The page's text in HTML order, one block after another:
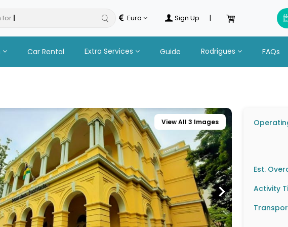
for safaris Euro Sign Up |
Car Rental Extra Services Guide Rodrigues FAQs
View All 3 Images
Est.
Activity